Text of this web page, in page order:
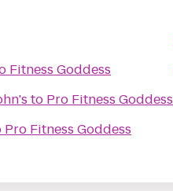
Fitness Goddess
to Pro Fitness Goddess
Pro Fitness Goddess